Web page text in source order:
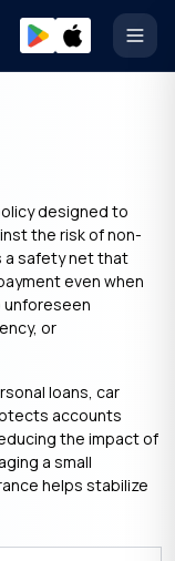
designed to
the risk of non-
a safety net that
even when
or
loans, car
accounts
the impact of
a small
helps stabilize